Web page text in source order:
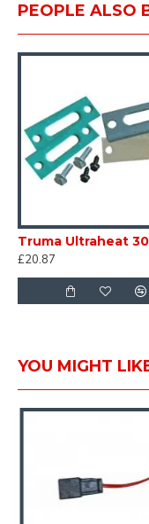
PEOPLE ALSO
£20.87
YOU MIGHT